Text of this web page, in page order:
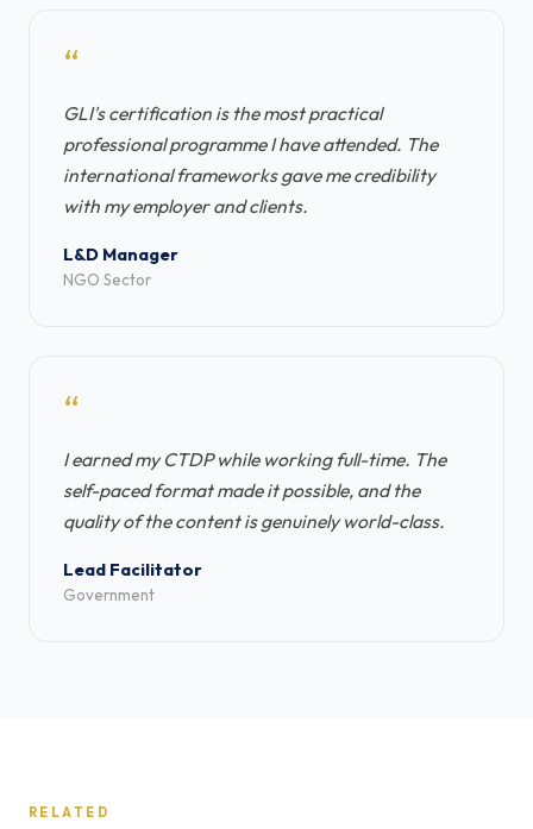
“
GLI's certification is the most practical
professional programme I have attended. The
international frameworks gave me credibility
with my employer and clients.
L&D Manager
NGO Sector
“
I earned my CTDP while working full-time. The
self-paced format made it possible, and the
quality of the content is genuinely world-class.
Lead Facilitator
Government
RELATED